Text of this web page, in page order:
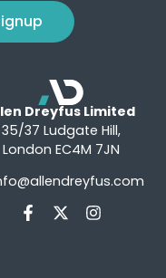
Dreyfus Limited
35/37 Ludgate Hill,
London EC4M 7JN